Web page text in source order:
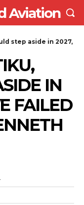
Aviation
step aside in 2027,
IN
FAILED